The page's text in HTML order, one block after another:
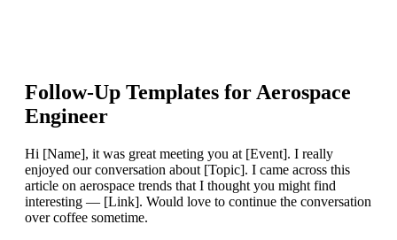
Follow-Up Templates forAerospace
Engineer
Hi [Name], it was great meeting you at [Event]. I really
enjoyed our conversation about [Topic]. I came across this
article on aerospace trends that I thought you might find
interesting — [Link]. Would love to continue the conversation
over coffee sometime.